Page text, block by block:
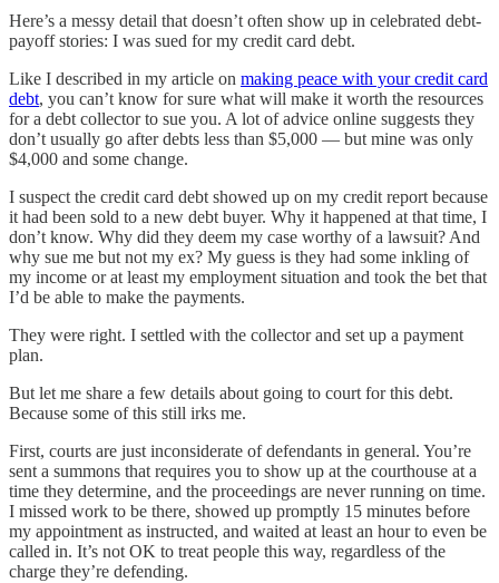
Here’s a messy detail that doesn’t often show up in celebrated debt-
payoff stories: I was sued for my credit card debt.
Like I described in my article on making peace with your credit card
debt, you can’t know for sure what will make it worth the resources
for a debt collector to sue you. A lot of advice online suggests they
don’t usually go after debts less than $5,000 — but mine was only
$4,000 and some change.
I suspect the credit card debt showed up on my credit report because
it had been sold to a new debt buyer. Why it happened at that time, I
don’t know. Why did they deem my case worthy of a lawsuit? And
why sue me but not my ex? My guess is they had some inkling of
my income or at least my employment situation and took the bet that
I’d be able to make the payments.
They were right. I settled with the collector and set up a payment
plan.
But let me share a few details about going to court for this debt.
Because some of this still irks me.
First, courts are just inconsiderate of defendants in general. You’re
sent a summons that requires you to show up at the courthouse at a
time they determine, and the proceedings are never running on time.
I missed work to be there, showed up promptly 15 minutes before
my appointment as instructed, and waited at least an hour to even be
called in. It’s not OK to treat people this way, regardless of the
charge they’re defending.